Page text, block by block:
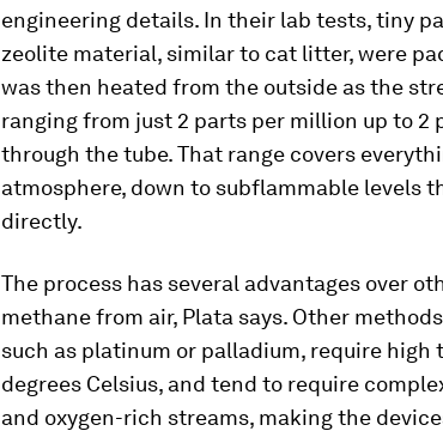
engineering details. In their lab tests, tiny
zeolite material, similar to cat litter, were
was then heated from the outside as the
ranging from just 2 parts per million up to
through the tube. That range covers
atmosphere, down to subflammable levels
directly.
The process has several advantages over
methane from air, Plata says. Other
such as platinum or palladium, require
degrees Celsius, and tend to require
and oxygen-rich streams, making the